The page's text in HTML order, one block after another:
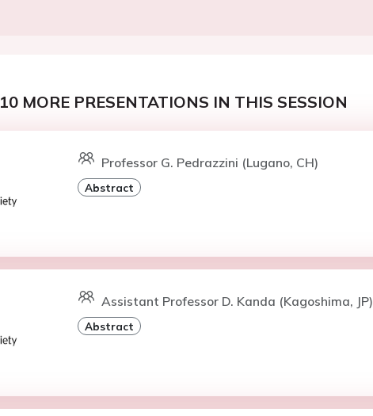
10 MORE PRESENTATIONS IN THIS SESSION
Professor G. Pedrazzini (Lugano, CH)
Abstract
Assistant Professor D. Kanda (Kagoshima, JP)
Abstract